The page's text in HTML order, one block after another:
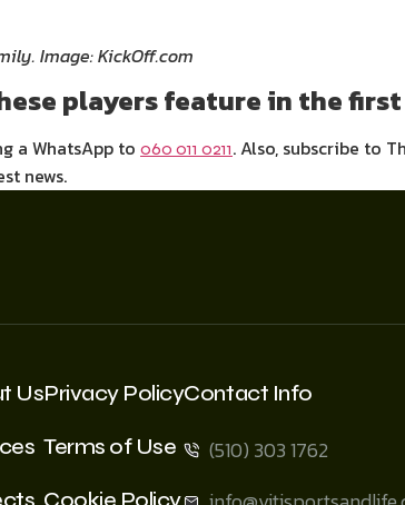
Image: KickOff.com
players feature in the
a WhatsApp to 060 011 0211. Also, subscribe to
news.
UsPrivacy Policy
Terms of Use
Contact Info
(510) 303 1762